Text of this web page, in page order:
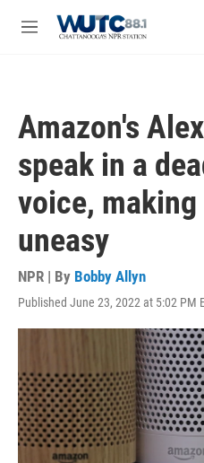
M
Amazon's
speak in a
voice, making
uneasy
NPR | By Bobby Allyn
Published June 23, 2022 at 5:02 PM